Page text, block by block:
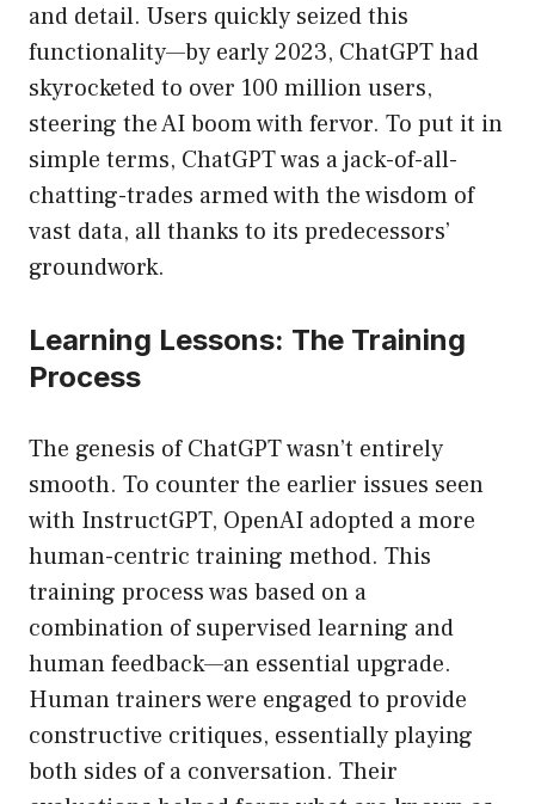
and detail. Users quickly seized this
functionality—by early 2023, ChatGPT had
skyrocketed to over 100 million users,
steering the AI boom with fervor. To put it in
simple terms, ChatGPT was a jack-of-all-
chatting-trades armed with the wisdom of
vast data, all thanks to its predecessors’
groundwork.
Learning Lessons: The Training
Process
The genesis of ChatGPT wasn’t entirely
smooth. To counter the earlier issues seen
with InstructGPT, OpenAI adopted a more
human-centric training method. This
training process was based on a
combination of supervised learning and
human feedback—an essential upgrade.
Human trainers were engaged to provide
constructive critiques, essentially playing
both sides of a conversation. Their